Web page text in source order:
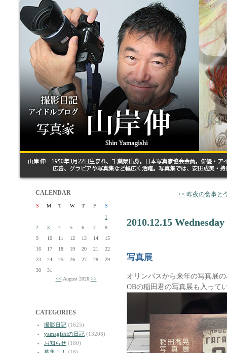
CALENDAR
S M T W T F
S
1
2
3 4 5 6 7
8
9
10 11 12 13 14
15
16
17 18 19 20 21
22
23
24 25 26 27 28
29
30
31
<< August 2026 >>
CATEGORIES
撮影日記 (1625)
yamagishiの日記 (13208)
お知らせ (180)
<< 昨夜の食事と
2010.12.15 Wednesday
写真展
オリンパスから来年の写真展
OBの稲田君の写真展も入って